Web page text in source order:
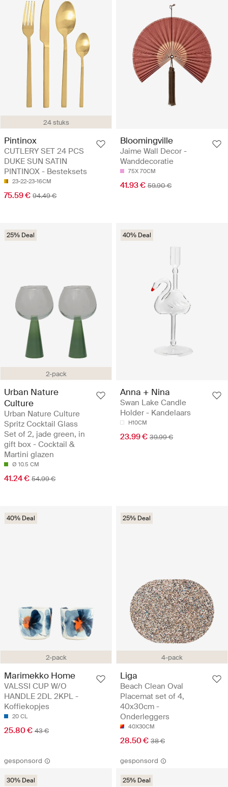
24 stuks
Pintinox
CUTLERY SET 24 PCS
DUKE SUN SATIN
PINTINOX - Besteksets
23-22-23-16CM
75.59 € 94.49 €
Bloomingville
Jaime Wall Decor -
Wanddecoratie
75X 70CM
41.93 € 59.90 €
2-pack
25% Deal
Urban Nature
Culture
Urban Nature Culture
Spritz Cocktail Glass
Set of 2, jade green, in
gift box - Cocktail &
Martini glazen
Ø 10.5 CM
41.24 € 54.99 €
40% Deal
Anna + Nina
Swan Lake Candle
Holder - Kandelaars
H10CM
23.99 € 39.99 €
2-pack
40% Deal
Marimekko Home
VALSSI CUP W/O
HANDLE 2DL 2KPL -
Koffiekopjes
20 CL
25.80 € 43 €
4-pack
25% Deal
Liga
Beach Clean Oval
Placemat set of 4,
40x30cm -
Onderleggers
40X30CM
28.50 € 38 €
gesponsord
30% Deal
gesponsord
25% Deal